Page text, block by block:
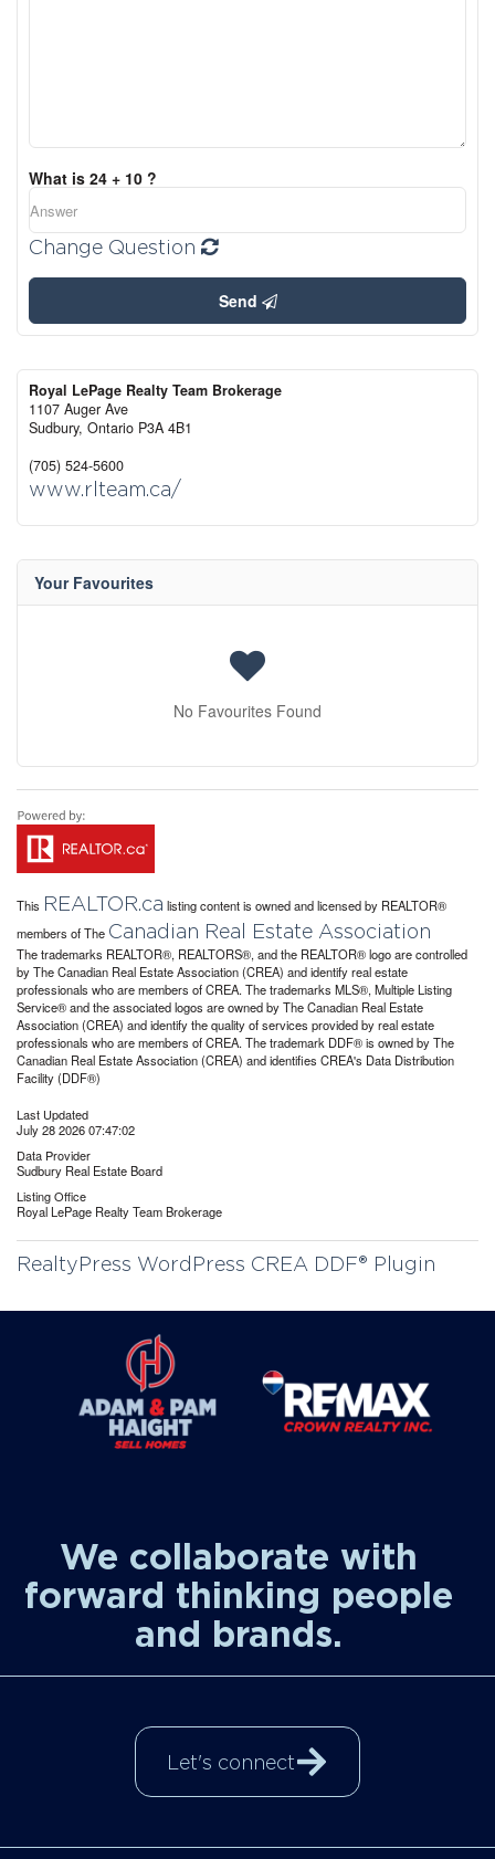
What is 24 + 10 ?
Change Question
Send
Royal LePage Realty Team Brokerage
1107 Auger Ave
Sudbury, Ontario P3A 4B1
(705) 524-5600
www.rlteam.ca/
Your Favourites
No Favourites Found
This REALTOR.ca listing content is owned and licensed by REALTOR®
members of The Canadian Real Estate Association
The trademarks REALTOR®, REALTORS®, and the REALTOR® logo are controlled
by The Canadian Real Estate Association (CREA) and identify real estate
professionals who are members of CREA. The trademarks MLS®, Multiple Listing
Service® and the associated logos are owned by The Canadian Real Estate
Association (CREA) and identify the quality of services provided by real estate
professionals who are members of CREA. The trademark DDF® is owned by The
Canadian Real Estate Association (CREA) and identifies CREA's Data Distribution
Facility (DDF®)
Last Updated
July 28 2026 07:47:02
Data Provider
Sudbury Real Estate Board
Listing Office
Royal LePage Realty Team Brokerage
RealtyPress WordPress CREA DDF® Plugin
We collaborate with
forward thinking people
and brands.
Let's connect